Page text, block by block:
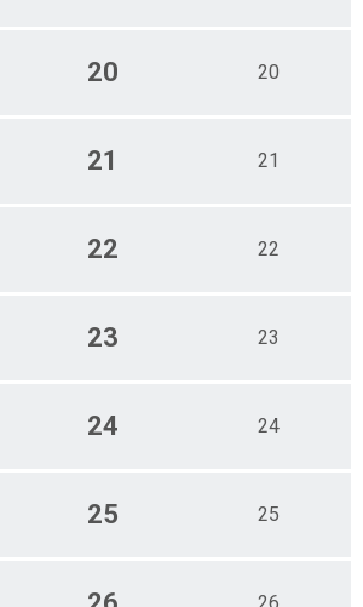
20 20
21 21
22 22
23 23
24 24
25 25
26